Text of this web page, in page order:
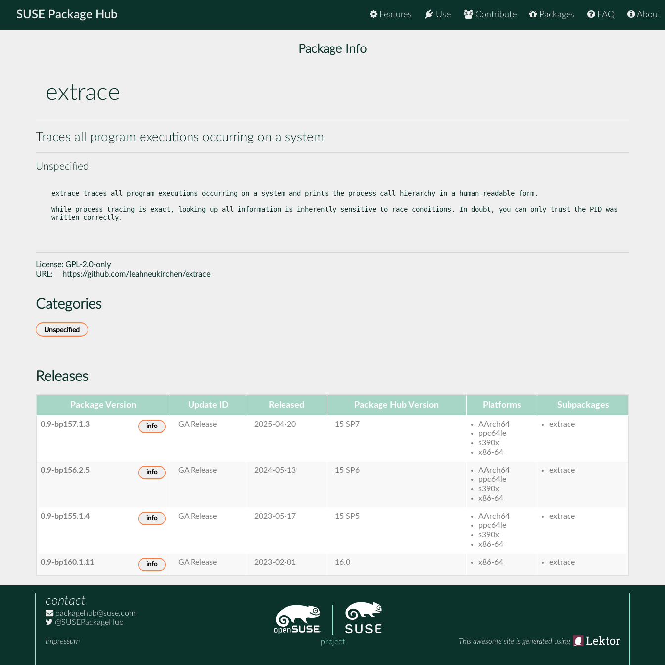
SUSE Package Hub About
FAQ
Packages
Contribute
Use
Features
Package Info
extrace
Traces all program executions occurring on a system
Unspecified
extrace traces all program executions occurring on a system and prints the process call hierarchy in a human-readable form.
While process tracing is exact, looking up all information is inherently sensitive to race conditions. In doubt, you can only trust the PID was
written correctly.
License: GPL-2.0-only
URL:
https://github.com/leahneukirchen/extrace
Categories
Unspecified
Releases
Package Version Update ID Released Package Hub Version Platforms Subpackages
0.9-bp157.1.3 info GA Release 2025-04-20 15 SP7
AArch64
ppc64le
s390x
x86-64
extrace
0.9-bp156.2.5 info GA Release 2024-05-13 15 SP6
AArch64
ppc64le
s390x
x86-64
extrace
0.9-bp155.1.4 info GA Release 2023-05-17 15 SP5
AArch64
ppc64le
s390x
x86-64
extrace
0.9-bp160.1.11 info GA Release 2023-02-01 16.0 x86-64 extrace
contact
packagehub@suse.com
@SUSEPackageHub
Impressum project This awesome site is generated using